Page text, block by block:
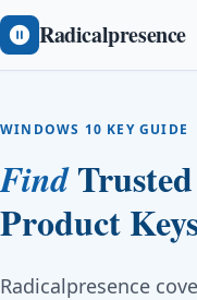
Radicalpresence
WINDOWS 10 KEY GUIDE
Find
Product
Radicalpresence